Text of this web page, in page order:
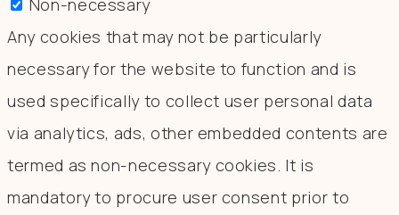
Non-necessary
Any cookies that may not be particularly
necessary for the website to function and is
used specifically to collect user personal data
via analytics, ads, other embedded contents are
termed as non-necessary cookies. It is
mandatory to procure user consent prior to